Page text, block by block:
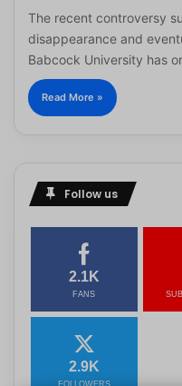
The recent controversy
disappearance and
Babcock University has
Read More »
Follow us
2.1K
FANS
2.9K